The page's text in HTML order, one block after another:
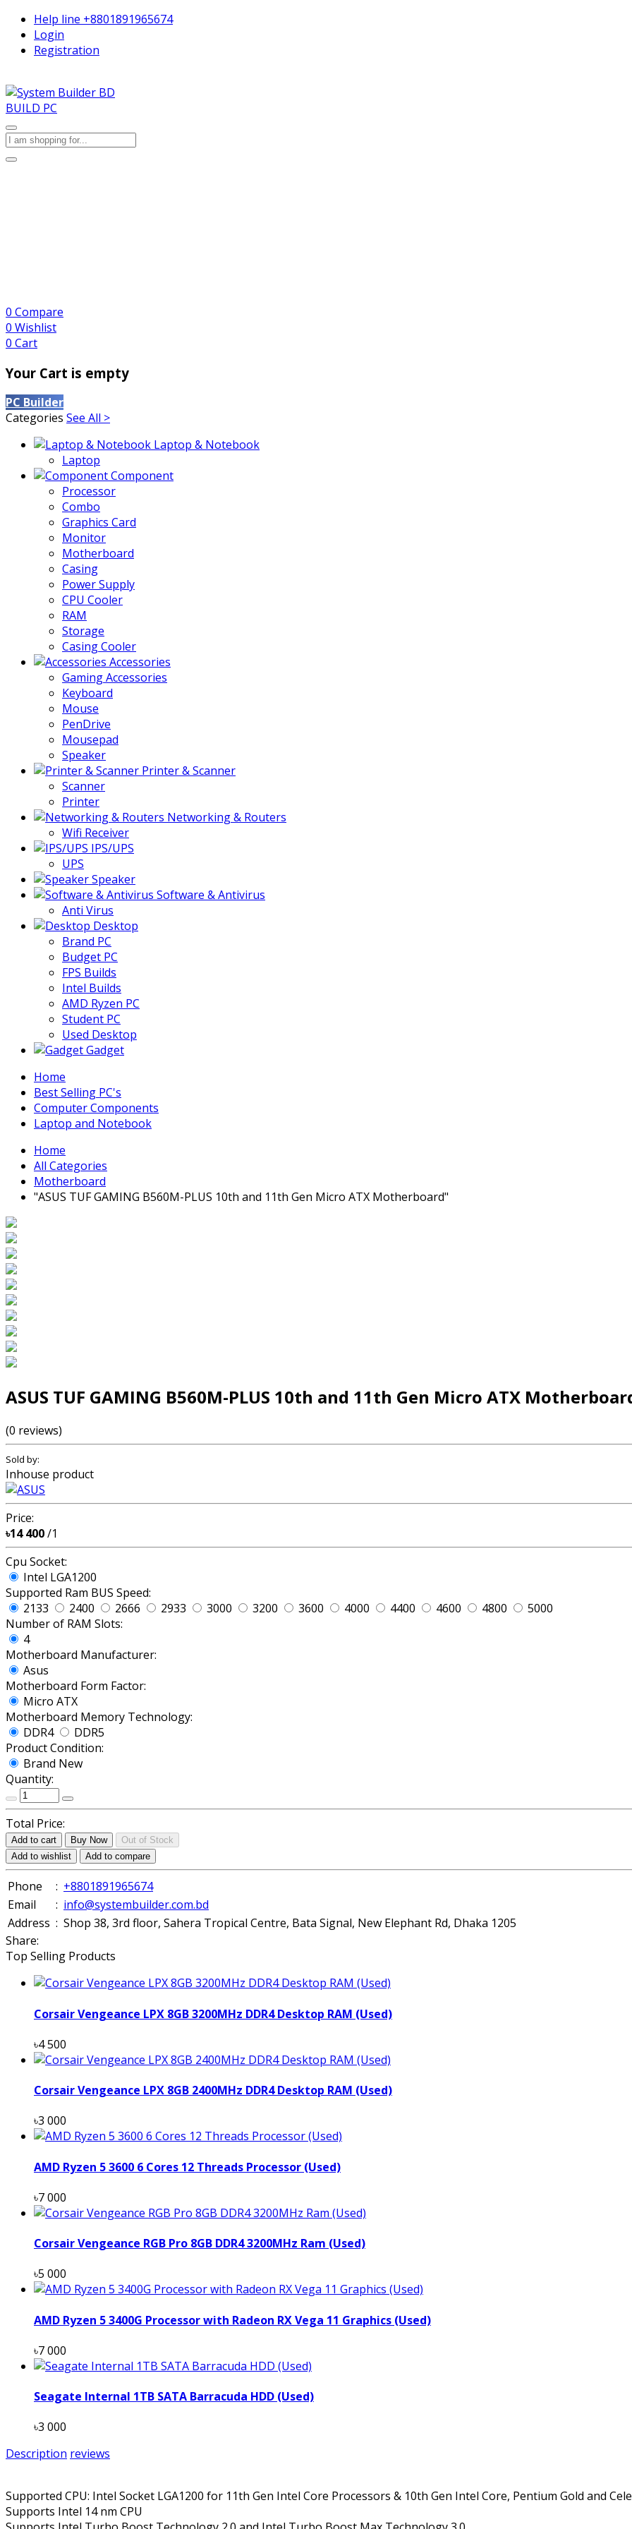
Help line +8801891965674
Login
Registration
BUILD PC
0 Compare
0 Wishlist
0 Cart
Your Cart is empty
PC Builder
Categories See All >
Laptop & Notebook
Laptop
Component
Processor
Combo
Graphics Card
Monitor
Motherboard
Casing
Power Supply
CPU Cooler
RAM
Storage
Casing Cooler
Accessories
Gaming Accessories
Keyboard
Mouse
PenDrive
Mousepad
Speaker
Printer & Scanner
Scanner
Printer
Networking & Routers
Wifi Receiver
IPS/UPS
UPS
Speaker
Software & Antivirus
Anti Virus
Desktop
Brand PC
Budget PC
FPS Builds
Intel Builds
AMD Ryzen PC
Student PC
Used Desktop
Gadget
Home
Best Selling PC's
Computer Components
Laptop and Notebook
Home
All Categories
Motherboard
"ASUS TUF GAMING B560M-PLUS 10th and 11th Gen Micro ATX Motherboard"
ASUS TUF GAMING B560M-PLUS 10th and 11th Gen Micro ATX
(0 reviews)
Sold by:
Inhouse product
Price:
৳14 400/1
Cpu Socket:
Intel LGA1200
Supported Ram BUS Speed:
2133
2400 2666 2933 3000 3200 3600 4000 4400 4600 4800
5000
Number of RAM Slots:
4
Motherboard Manufacturer:
Asus
Motherboard Form Factor:
Micro ATX
Motherboard Memory Technology:
DDR4
DDR5
Product Condition:
Brand New
Quantity:
Total Price:
Add to cart Buy Now
Out of Stock
Add to wishlist
Add to compare
Phone : +8801891965674
Email
: info@systembuilder.com.bd
Address : Shop 38, 3rd floor, Sahera Tropical Centre, Bata Signal, New Elephant Rd, Dhaka 1205
Share:
Top Selling Products
Corsair Vengeance LPX 8GB 3200MHz DDR4 Desktop RAM (Used)
৳4 500
Corsair Vengeance LPX 8GB 2400MHz DDR4 Desktop RAM (Used)
৳3 000
AMD Ryzen 5 3600 6 Cores 12 Threads Processor (Used)
৳7 000
Corsair Vengeance RGB Pro 8GB DDR4 3200MHz Ram (Used)
৳5 000
AMD Ryzen 5 3400G Processor with Radeon RX Vega 11 Graphics (Used)
৳7 000
Seagate Internal 1TB SATA Barracuda HDD (Used)
৳3 000
Description reviews
Supported CPU: Intel Socket LGA1200 for 11th Gen Intel Core Processors & 10th Gen Intel Core, Pentium Gold and
Supports Intel 14 nm CPU